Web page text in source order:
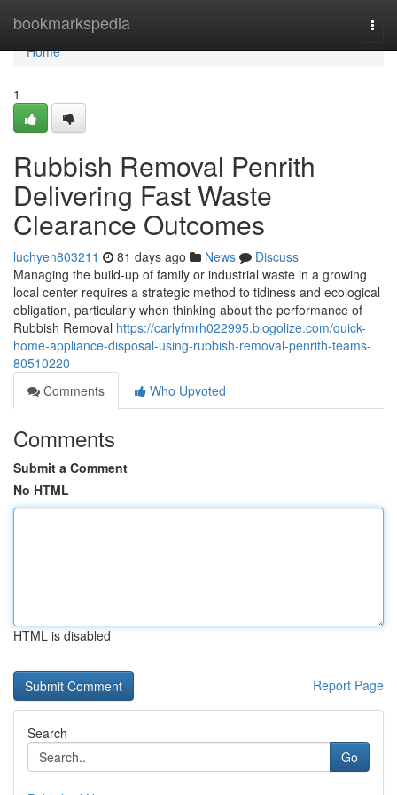
bookmarkspedia
Home
Home
1
Rubbish Removal Penrith
Delivering Fast Waste
Clearance Outcomes
luchyen803211 81 days ago News
Discuss
Managing the build-up of family or industrial waste in a growing
local center requires a strategic method to tidiness and ecological
obligation, particularly when thinking about the performance of
Rubbish Removal https://carlyfmrh022995.blogolize.com/quick-
home-appliance-disposal-using-rubbish-removal-penrith-teams-
80510220
Comments
Who Upvoted
Comments
Submit a Comment
No HTML
HTML is disabled
Report Page
Search
Go